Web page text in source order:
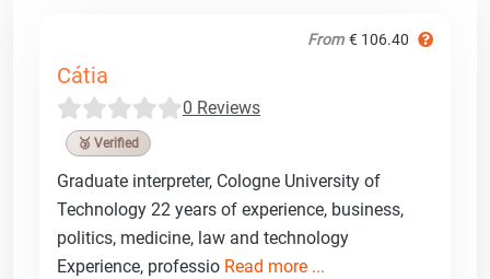
From € 106.40
Cátia
0 Reviews
🥉 Verified
Graduate interpreter, Cologne University of
Technology 22 years of experience, business,
politics, medicine, law and technology
Experience, professio Read more ...